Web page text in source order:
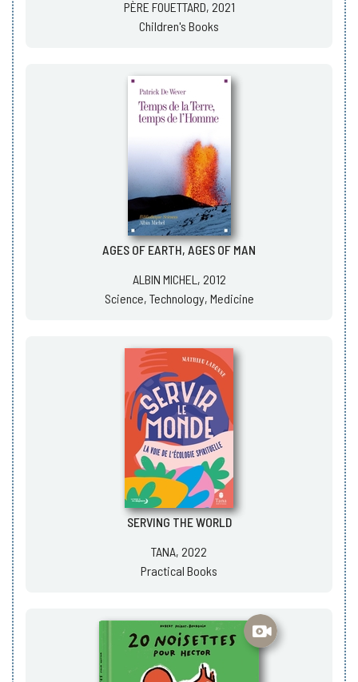
PÈRE FOUETTARD, 2021
Children's Books
AGES OF EARTH, AGES OF MAN
ALBIN MICHEL, 2012
Science, Technology, Medicine
SERVING THE WORLD
TANA, 2022
Practical Books